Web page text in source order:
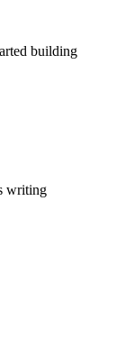
building
writing